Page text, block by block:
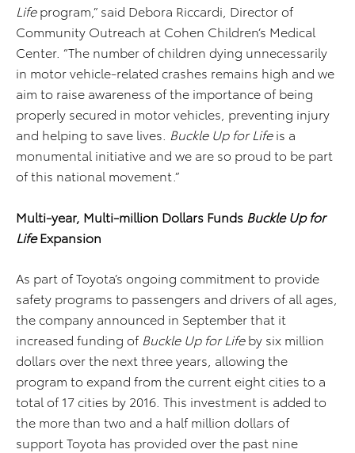
Lifeprogram,” said Debora Riccardi, Director of
Community Outreach at Cohen Children’s Medical
Center. “The number of children dying unnecessarily
in motor vehicle-related crashes remains high and we
aim to raise awareness of the importance of being
properly secured in motor vehicles, preventing injury
and helping to save lives. Buckle Up for Lifeis a
monumental initiative and we are so proud to be part
of this national movement.”
Multi-year, Multi-million Dollars Funds Buckle Up for
Life Expansion
As part of Toyota’s ongoing commitment to provide
safety programs to passengers and drivers of all ages,
the company announced in September that it
increased funding of Buckle Up for Lifeby six million
dollars over the next three years, allowing the
program to expand from the current eight cities to a
total of 17 cities by 2016. This investment is added to
the more than two and a half million dollars of
support Toyota has provided over the past nine